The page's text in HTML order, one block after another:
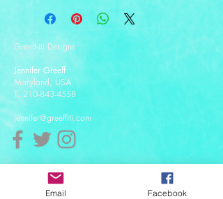
Greeff-iti Designs
Jennifer Greeff
Maryland, USA
T: 210-843-4558
jennifer@greeffiti.com
Affiliates
Email Facebook